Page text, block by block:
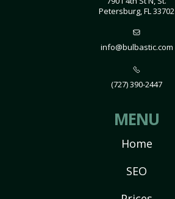
Petersburg, FL 33702
info@bulbastic.com
(727) 390-2447
MENU
Home
SEO